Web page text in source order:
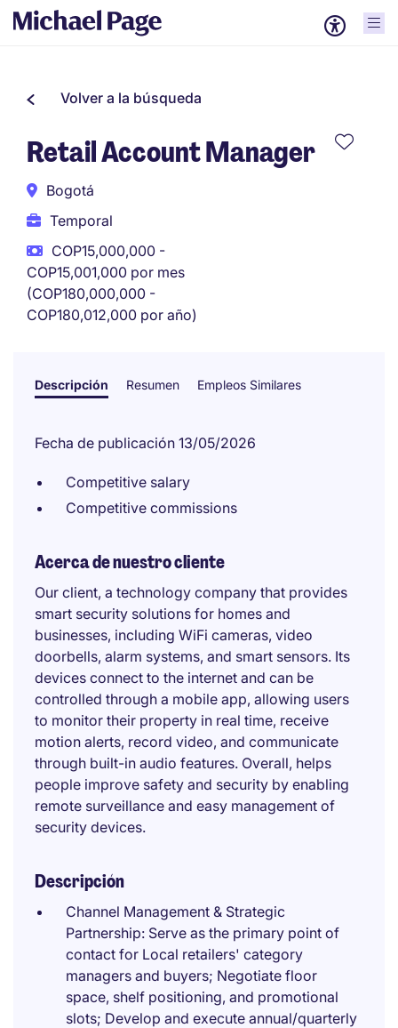
Volver a la búsqueda
Retail Account Manager
Bogotá
Temporal
COP15,000,000 -
COP15,001,000 por mes
(COP180,000,000 -
COP180,012,000 por año)
Descripción Resumen Empleos Similares
Fecha de publicación 13/05/2026
Competitive salary
Competitive commissions
Acerca de nuestro cliente
Our client, a technology company that provides
smart security solutions for homes and
businesses, including WiFi cameras, video
doorbells, alarm systems, and smart sensors. Its
devices connect to the internet and can be
controlled through a mobile app, allowing users
to monitor their property in real time, receive
motion alerts, record video, and communicate
through built-in audio features. Overall, helps
people improve safety and security by enabling
remote surveillance and easy management of
security devices.
Descripción
Channel Management & Strategic
Partnership: Serve as the primary point of
contact for Local retailers' category
managers and buyers; Negotiate floor
space, shelf positioning, and promotional
slots; Develop and execute annual/quarterly